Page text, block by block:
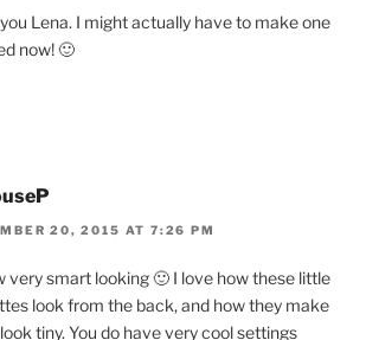
Lena. I might actually have to make one
now! 🙂
20, 2015 AT 7:26 PM
very smart looking 🙂 I love how these little
look from the back, and how they make
tiny. You do have very cool settings